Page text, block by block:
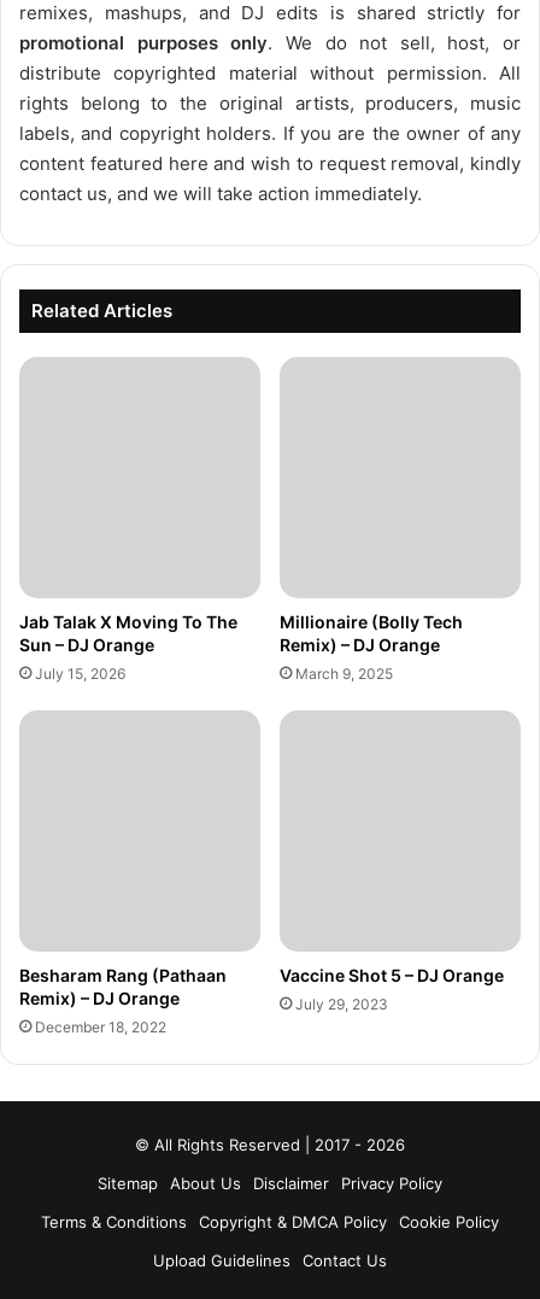
remixes, mashups, and DJ edits is shared strictly for
promotional purposes only. We do not sell, host, or
distribute copyrighted material without permission. All
rights belong to the original artists, producers, music
labels, and copyright holders. If you are the owner of any
content featured here and wish to request removal, kindly
contact us, and we will take action immediately.
Related Articles
Jab Talak X Moving To The
Sun – DJ Orange
July 15, 2026
Millionaire (Bolly Tech
Remix) – DJ Orange
March 9, 2025
Besharam Rang (Pathaan
Remix) – DJ Orange
December 18, 2022
Vaccine Shot 5 – DJ Orange
July 29, 2023
© All Rights Reserved | 2017 - 2026
Sitemap
About Us Disclaimer
Privacy Policy
Terms & Conditions
Copyright & DMCA Policy
Cookie Policy
Upload Guidelines
Contact Us